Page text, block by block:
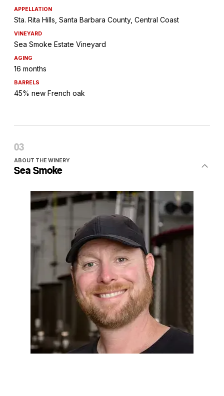
APPELLATION
Sta. Rita Hills, Santa Barbara County, Central Coast
VINEYARD
Sea Smoke Estate Vineyard
AGING
16 months
BARRELS
45% new French oak
ABOUT THE WINERY
Sea Smoke